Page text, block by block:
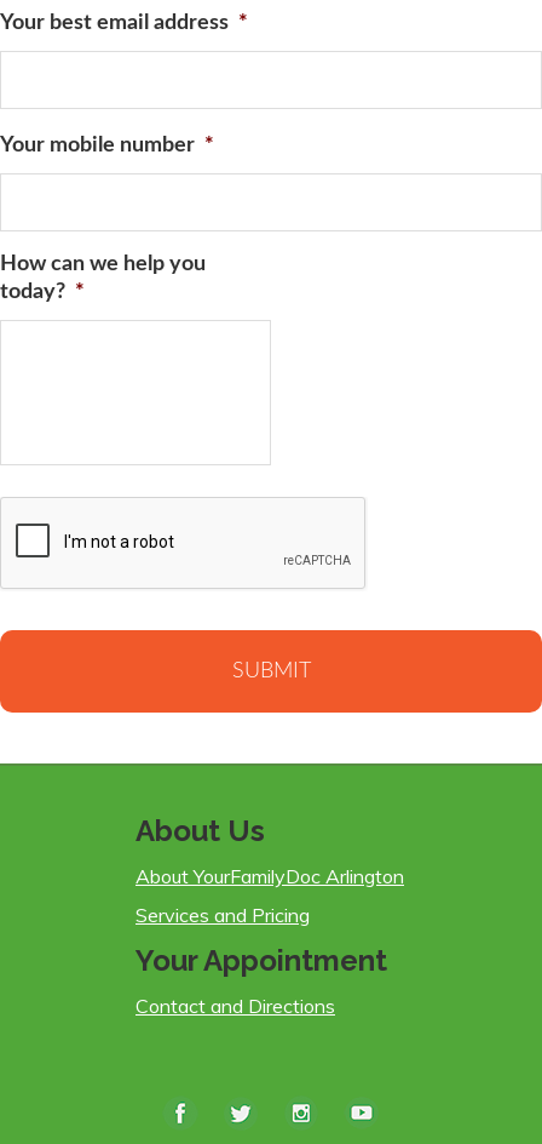
Your best email address *
Your mobile number *
How can we help you
today? *
About Us
About YourFamilyDoc Arlington
Services and Pricing
Your Appointment
Contact and Directions